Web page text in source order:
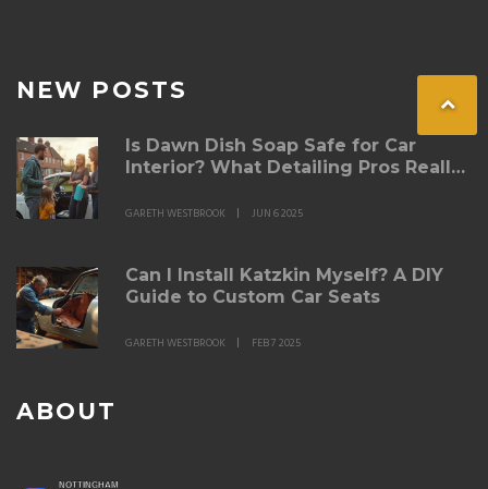
NEW POSTS
Is Dawn Dish Soap Safe for Car
Interior? What Detailing Pros Really
GARETH WESTBROOK JUN 6 2025
Can I Install Katzkin Myself? A DIY
Guide to Custom Car Seats
GARETH WESTBROOK FEB 7 2025
ABOUT